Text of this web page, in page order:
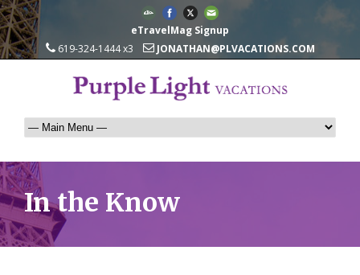
eTravelMag Signup
619-324-1444 x3
JONATHAN@PLVACATIONS.COM
In the Know